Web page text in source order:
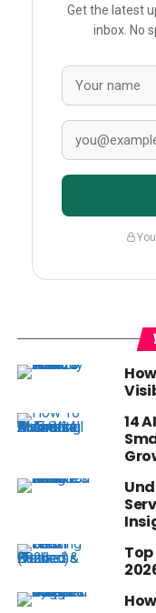
Get the latest
inbox. No
14